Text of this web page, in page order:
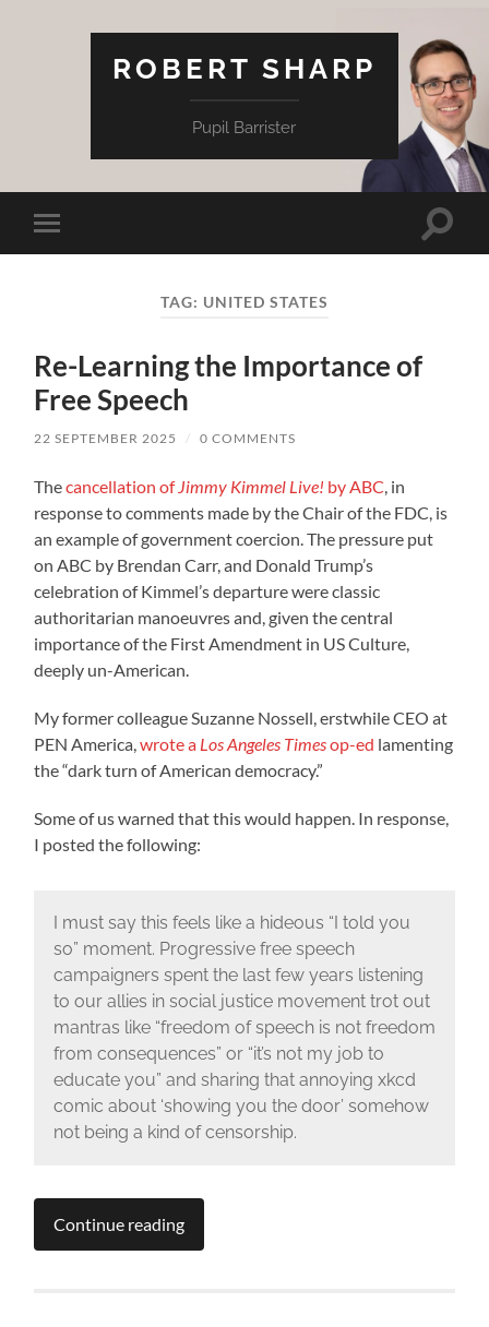
ROBERT SHARP
Pupil Barrister
Toggle
mobile
Toggle
TAG: UNITED STATES
Re-Learning the Importance of
Free Speech
22 SEPTEMBER 2025 / 0 COMMENTS
Thecancellation of Jimmy Kimmel Live! by ABC, in
response to comments made by the Chair of the FDC, is
an example of government coercion. The pressure put
on ABC by Brendan Carr, and Donald Trump’s
celebration of Kimmel’s departure were classic
authoritarian manoeuvres and, given the central
importance of the First Amendment in US Culture,
deeply un-American.
My former colleague Suzanne Nossell, erstwhile CEO at
PEN America,wrote a Los Angeles Timesop-ed lamenting
the “dark turn of American democracy.”
Some of us warned that this would happen. In response,
I posted the following:
I must say this feels like a hideous “I told you
so” moment. Progressive free speech
campaigners spent the last few years listening
to our allies in social justice movement trot out
mantras like “freedom of speech is not freedom
from consequences” or “it’s not my job to
educate you” and sharing that annoying xkcd
comic about ‘showing you the door’ somehow
not being a kind of censorship.
Continue reading